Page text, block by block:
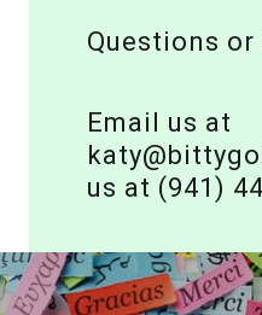
Questions or
Email us at
us at (941)